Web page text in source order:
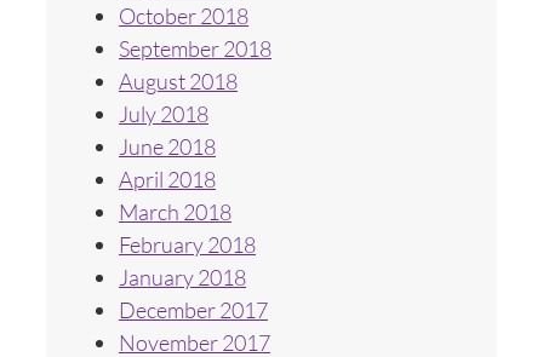
October 2018
September 2018
August 2018
July 2018
June 2018
April 2018
March 2018
February 2018
January 2018
December 2017
November 2017